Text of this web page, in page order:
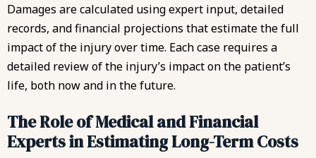
Damages are calculated using expert input, detailed
records, and financial projections that estimate the full
impact of the injury over time. Each case requires a
detailed review of the injury’s impact on the patient’s
life, both now and in the future.
The Role of Medical and Financial
Experts in Estimating Long-Term Costs